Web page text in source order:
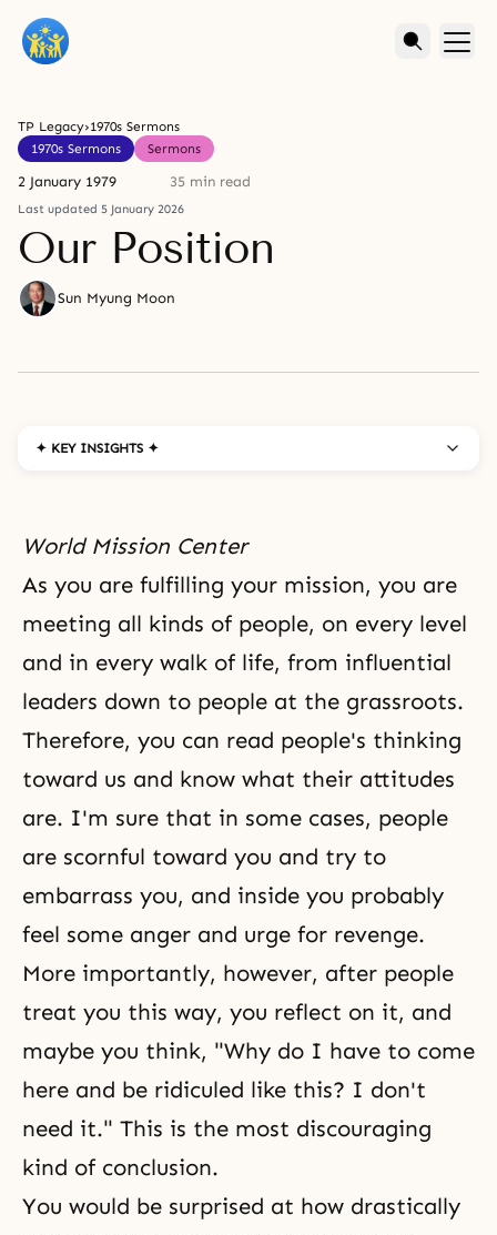
TP Legacy›1970s Sermons
1970s Sermons
Sermons
2 January 1979 35 min read
Last updated 5 January 2026
Our Position
Sun Myung Moon
✦ KEY INSIGHTS ✦
World Mission Center
As you are fulfilling your mission, you are
meeting all kinds of people, on every level
and in every walk of life, from influential
leaders down to people at the grassroots.
Therefore, you can read people's thinking
toward us and know what their attitudes
are. I'm sure that in some cases, people
are scornful toward you and try to
embarrass you, and inside you probably
feel some anger and urge for revenge.
More importantly, however, after people
treat you this way, you reflect on it, and
maybe you think, "Why do I have to come
here and be ridiculed like this? I don't
need it." This is the most discouraging
kind of conclusion.
You would be surprised at how drastically